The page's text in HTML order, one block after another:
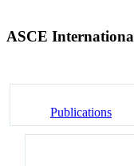
ASCE
Publications